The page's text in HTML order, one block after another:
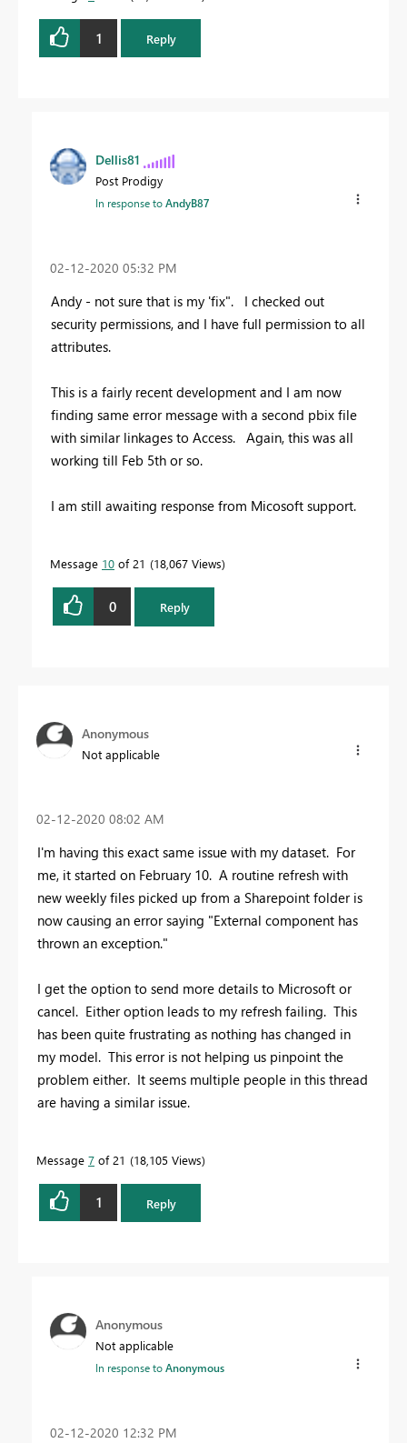
1 Reply
Dellis81
Post Prodigy
In response toAndyB87
‎02-12-2020 05:32 PM
Andy - not sure that is my 'fix". I checked out
security permissions, and I have full permission to all
attributes.
This is a fairly recent development and I am now
finding same error message with a second pbix file
with similar linkages to Access. Again, this was all
working till Feb 5th or so.
I am still awaiting response from Micosoft support.
Message 10 of 21 18,067 Views
0 Reply
Anonymous
Not applicable
‎02-12-2020 08:02 AM
I'm having this exact same issue with my dataset. For
me, it started on February 10. A routine refresh with
new weekly files picked up from a Sharepoint folder is
now causing an error saying "External component has
thrown an exception."
I get the option to send more details to Microsoft or
cancel. Either option leads to my refresh failing. This
has been quite frustrating as nothing has changed in
my model. This error is not helping us pinpoint the
problem either. It seems multiple people in this thread
are having a similar issue.
Message 7 of 21 18,105 Views
1 Reply
Anonymous
Not applicable
In response toAnonymous
‎02-12-2020 12:32 PM